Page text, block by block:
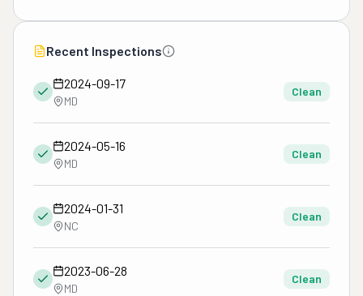
Recent Inspections
2024-09-17
MD
Clean
2024-05-16
MD
Clean
2024-01-31
NC
Clean
2023-06-28
MD
Clean